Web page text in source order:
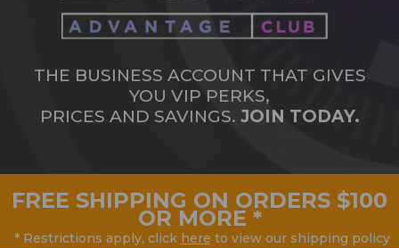
THE BUSINESS ACCOUNT THAT GIVES
YOU VIP PERKS,
PRICES AND SAVINGS. JOIN TODAY.
FREE SHIPPING ON ORDERS $100
OR MORE *
* Restrictions apply, click here to view our shipping policy